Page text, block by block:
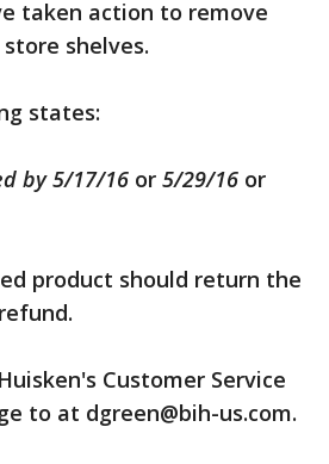
taken action to remove
shelves.
states:
by 5/17/16 or 5/29/16 or
product should return the
Customer Service
to at dgreen@bih-us.com.